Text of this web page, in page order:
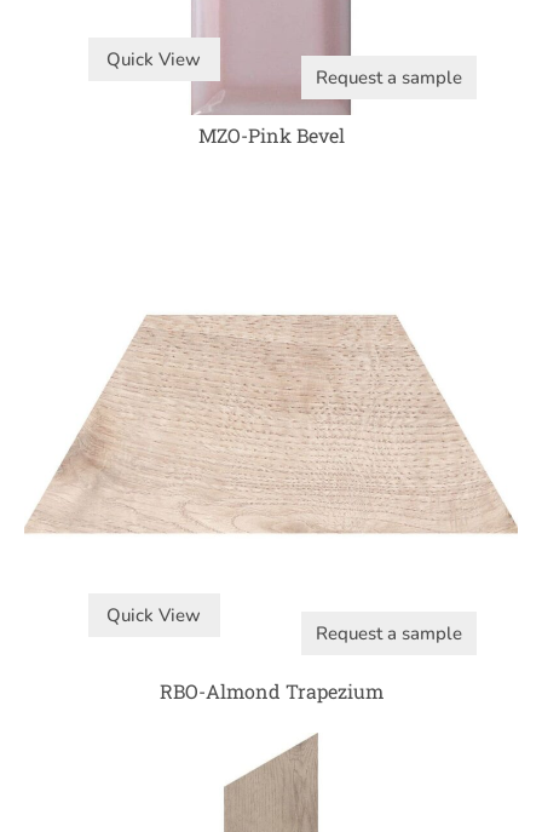
Quick View
Request a sample
MZO-Pink Bevel
Quick View
Request a sample
RBO-Almond Trapezium